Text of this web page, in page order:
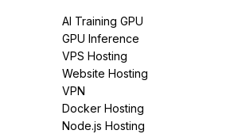
AI Training GPU
GPU Inference
VPS Hosting
Website Hosting
VPN
Docker Hosting
Node.js Hosting